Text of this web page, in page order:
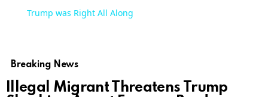
Trump was Right All Along
Breaking News
Illegal Migrant Threatens Trump